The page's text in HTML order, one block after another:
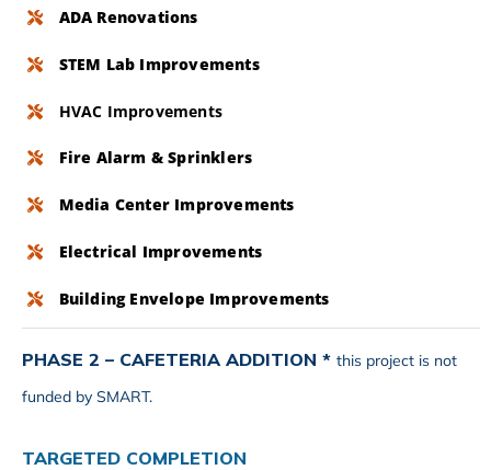
ADA Renovations
STEM Lab Improvements
HVAC Improvements
Fire Alarm & Sprinklers
Media Center Improvements
Electrical Improvements
Building Envelope Improvements
PHASE 2 – CAFETERIA ADDITION * this project is not
funded by SMART.
TARGETED COMPLETION